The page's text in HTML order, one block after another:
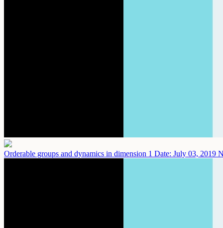
Orderable groups and dynamics in dimension 1 Date: July 03, 2019